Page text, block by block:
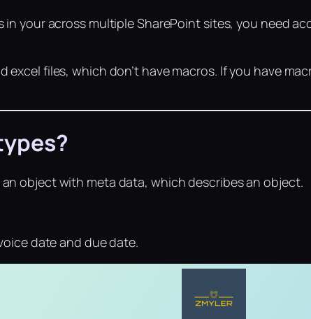
your across multiple SharePoint sites, you need
excel files, which don’t have macros. If you have
object with meta data, which describes an object.
date and due date.